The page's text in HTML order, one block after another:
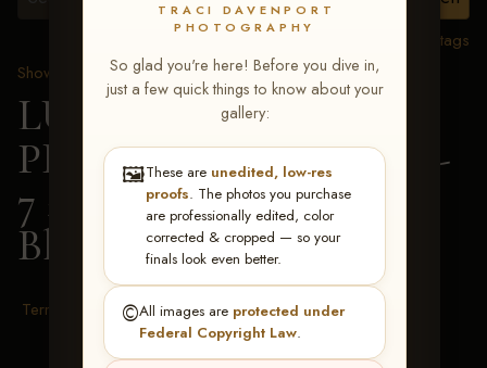
TRACI DAVENPORT
PHOTOGRAPHY
So glad you're here! Before you dive in,
just a few quick things to know about your
gallery:
🖼️These are unedited, low-res
proofs. The photos you purchase
are professionally edited, color
corrected & cropped — so your
finals look even better.
©️All images are protected under
Federal Copyright Law.
View all tags
Show Proofs
>2026 Events
LUCKY DOG
PRODUCTIONS June 5-
7 2026 Memphis, TN
Blaise Thomas
Terms & Conditions